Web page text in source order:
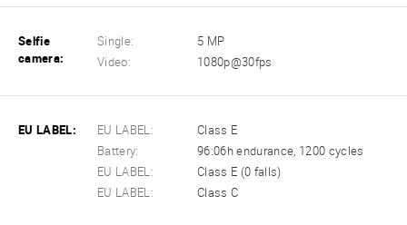
Selfie
camera:
Single:
5 MP
Video:
1080p@30fps
EU LABEL: EU LABEL:
Class E
Battery:
96:06h endurance, 1200 cycles
EU LABEL:
Class E (0 falls)
EU LABEL:
Class C